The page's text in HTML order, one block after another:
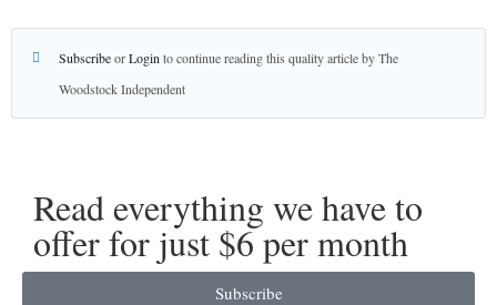
SubscribeorLogin to continue reading this quality article by The
Woodstock Independent
Read everything we have to
offer for just $6 per month
Subscribe